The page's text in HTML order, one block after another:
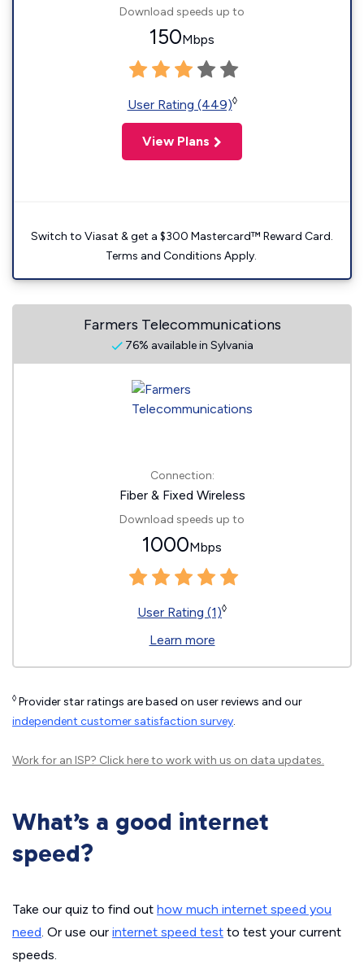
Download speeds up to
150Mbps
User Rating (449)◊
View Plans
Switch to Viasat & get a $300 Mastercard™ Reward Card.
Terms and Conditions Apply.
Farmers Telecommunications
76% available in Sylvania
Connection:
Fiber & Fixed Wireless
Download speeds up to
1000Mbps
User Rating (1)◊
Learn more
◊ Provider star ratings are based on user reviews and our
independent customer satisfaction survey.
Work for an ISP? Click hereto work with us on data updates.
What’s a good internet
speed?
Take our quiz to find out how much internet speed you
need. Or use our internet speed test to test your current
speeds.